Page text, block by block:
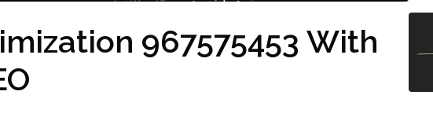
967575453 With